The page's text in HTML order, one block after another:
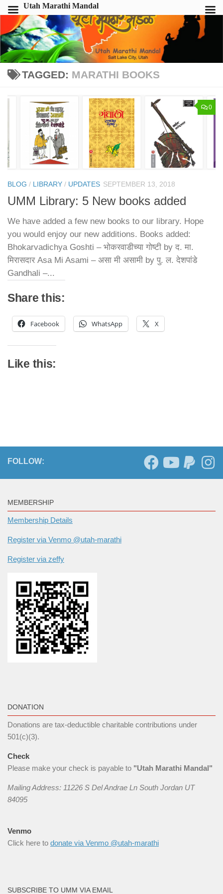
TAGGED: MARATHI BOOKS
0
BLOG / LIBRARY / UPDATES SEPTEMBER 13, 2018
UMM Library: 5 New books added
We have added a few new books to our library. Hope
you would enjoy our new additions. Books added:
Bhokarvadichya Goshti – भोकरवाडीच्या गोष्टी by द. मा.
मिरासदार Asa Mi Asami – असा मी असामी by पु. ल. देशपांडे
Gandhali –...
Share this:
Facebook WhatsApp X
Like this:
FOLLOW:
MEMBERSHIP
Membership Details
Register via Venmo @utah-marathi
Register via zeffy
DONATION
Donations are tax-deductible charitable contributions under
501(c)(3).
Check
Please make your check is payable to "Utah Marathi Mandal"
Mailing Address: 11226 S Del Andrae Ln South Jordan UT
84095
Venmo
Click here to donate via Venmo @utah-marathi
SUBSCRIBE TO UMM VIA EMAIL
Utah Marathi Mandal